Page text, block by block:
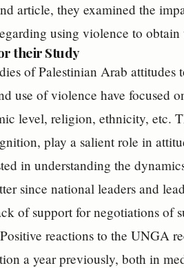
article, they examined the
using violence to obtain
their Study
of Palestinian Arab
use of violence have focused
level, religion, ethnicity, etc.
play a salient role in
in understanding the
since national leaders and
of support for negotiations of
reactions to the UNGA
a year previously, both in